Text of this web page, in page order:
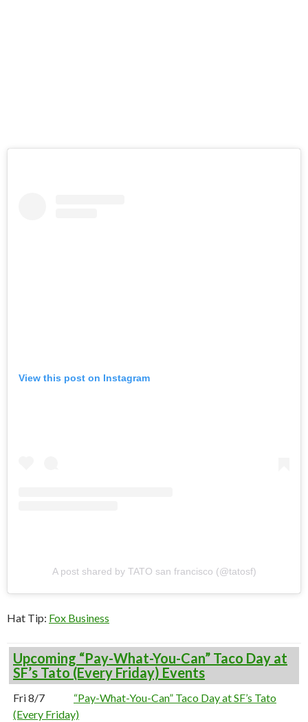
View this post on Instagram
A post shared by TATO san francisco (@tatosf)
Hat Tip: Fox Business
Upcoming “Pay-What-You-Can” Taco Day at
SF’s Tato (Every Friday) Events
Fri 8/7
“Pay-What-You-Can” Taco Day at SF’s Tato
(Every Friday)